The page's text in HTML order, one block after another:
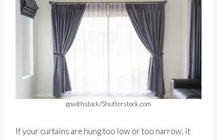
gowithstock/Shutterstock.com
If your curtains are hung too low or too narrow, it